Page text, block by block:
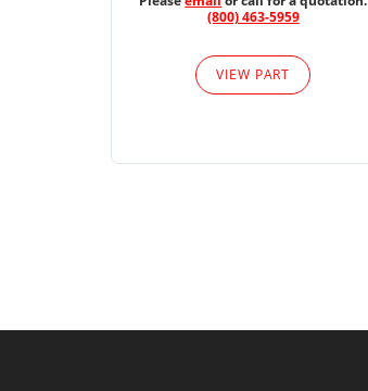
(800) 463-5959
VIEW PART